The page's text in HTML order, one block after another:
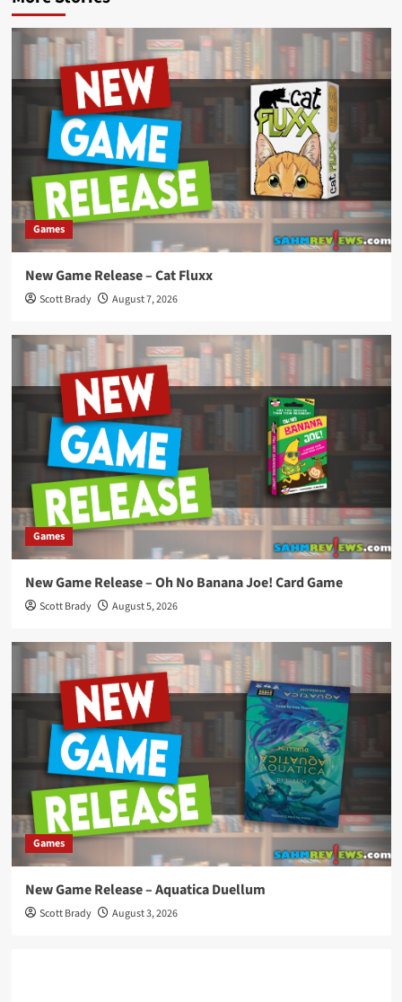
Games
New Game Release – Cat Fluxx
Scott Brady August 7, 2026
Games
New Game Release – Oh No Banana Joe! Card Game
Scott Brady August 5, 2026
Games
New Game Release – Aquatica Duellum
Scott Brady August 3, 2026